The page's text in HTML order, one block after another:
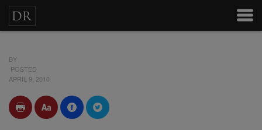
BY
POSTED
APRIL 9, 2010